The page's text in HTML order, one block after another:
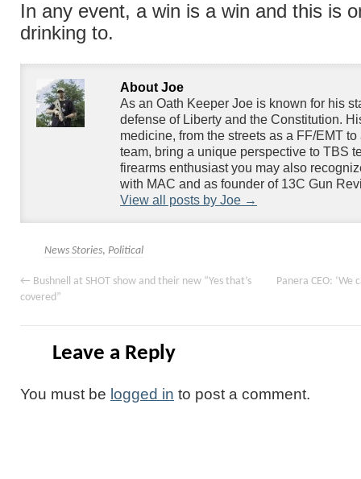
In any event, a win is a win and this is
drinking to.
About Joe
As an Oath Keeper Joe is known for his
defense of Liberty and the Constitution.
medicine, from the streets as a FF/EMT
team, bring a unique perspective to TBS
firearms enthusiast you may also
with MAC and as founder of 13C Gun
View all posts by Joe →
News Stories, Political
← Bushnell at SHOT show and their new “Yes that’s
covered”
Panera CEO:
Leave a Reply
You must be logged in to post a comment.